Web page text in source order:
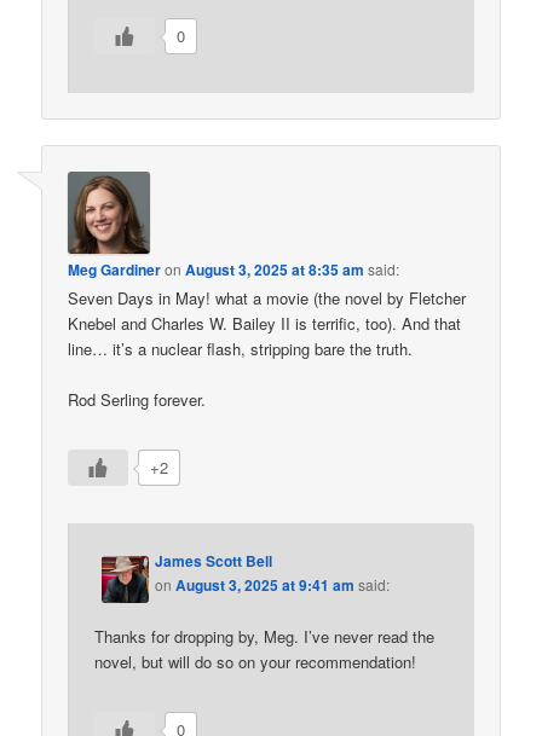
0
Meg GardineronAugust 3, 2025 at 8:35 am said:
Seven Days in May! what a movie (the novel by Fletcher
Knebel and Charles W. Bailey II is terrific, too). And that
line… it’s a nuclear flash, stripping bare the truth.
Rod Serling forever.
+2
James Scott Bell
onAugust 3, 2025 at 9:41 am said:
Thanks for dropping by, Meg. I’ve never read the
novel, but will do so on your recommendation!
0